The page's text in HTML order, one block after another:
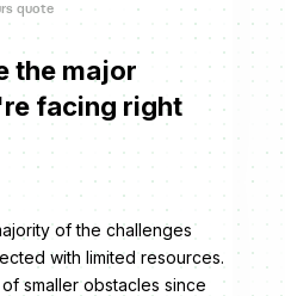
quote
the major
facing right
of the challenges
with limited resources.
smaller obstacles since